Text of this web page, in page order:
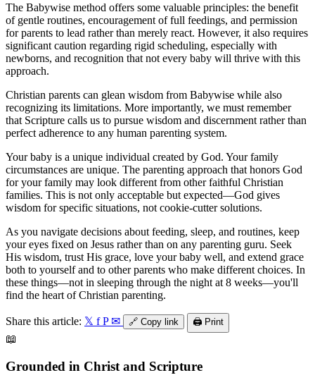
The Babywise method offers some valuable principles: the benefit
of gentle routines, encouragement of full feedings, and permission
for parents to lead rather than merely react. However, it also requires
significant caution regarding rigid scheduling, especially with
newborns, and recognition that not every baby will thrive with this
approach.
Christian parents can glean wisdom from Babywise while also
recognizing its limitations. More importantly, we must remember
that Scripture calls us to pursue wisdom and discernment rather than
perfect adherence to any human parenting system.
Your baby is a unique individual created by God. Your family
circumstances are unique. The parenting approach that honors God
for your family may look different from other faithful Christian
families. This is not only acceptable but expected—God gives
wisdom for specific situations, not cookie-cutter solutions.
As you navigate decisions about feeding, sleep, and routines, keep
your eyes fixed on Jesus rather than on any parenting guru. Seek
His wisdom, trust His grace, love your baby well, and extend grace
both to yourself and to other parents who make different choices. In
these things—not in sleeping through the night at 8 weeks—you'll
find the heart of Christian parenting.
Share this article: 𝕏 f P ✉ 🔗 Copy link 🖨️ Print
📖
Grounded in Christ and Scripture